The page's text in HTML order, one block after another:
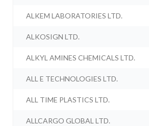
ALKEM LABORATORIES LTD.
ALKOSIGN LTD.
ALKYL AMINES CHEMICALS LTD.
ALL E TECHNOLOGIES LTD.
ALL TIME PLASTICS LTD.
ALLCARGO GLOBAL LTD.